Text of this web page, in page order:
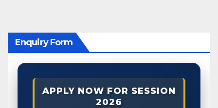
Enquiry Form
APPLY NOW FOR SESSION
2026